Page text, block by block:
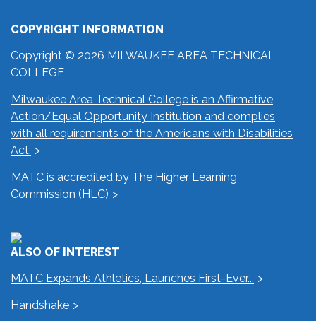
COPYRIGHT INFORMATION
Copyright © 2026 MILWAUKEE AREA TECHNICAL
COLLEGE
Milwaukee Area Technical College is an Affirmative
Action/Equal Opportunity Institution and complies
with all requirements of the Americans with Disabilities
Act.
MATC is accredited by The Higher Learning
Commission (HLC)
ALSO OF INTEREST
MATC Expands Athletics, Launches First-Ever...
Handshake